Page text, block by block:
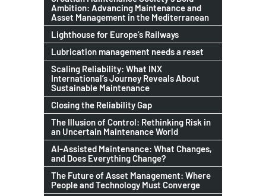
Ambition: Advancing Maintenance and
Asset Management in the Mediterranean
Lighthouse for Europe’s Railways
Lubrication management needs a reset
Scaling Reliability: What INX
International’s Journey Reveals About
Sustainable Maintenance
Closing the Reliability Gap
The Illusion of Control: Rethinking Risk in
an Uncertain Maintenance World
AI-Assisted Maintenance: What Changes,
and Does Everything Change?
The Future of Asset Management: Where
People and Technology Must Converge